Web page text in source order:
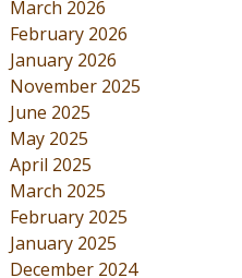
March 2026
February 2026
January 2026
November 2025
June 2025
May 2025
April 2025
March 2025
February 2025
January 2025
December 2024